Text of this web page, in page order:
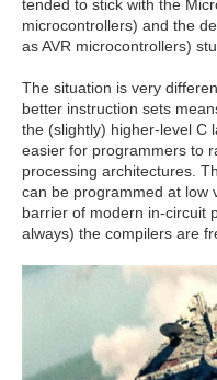
tended to stick with the
microcontrollers) and the
as AVR microcontrollers)
The situation is very
better instruction sets
the (slightly) higher-level C
easier for programmers to
processing architectures.
can be programmed at low
barrier of modern in-circuit
always) the compilers are